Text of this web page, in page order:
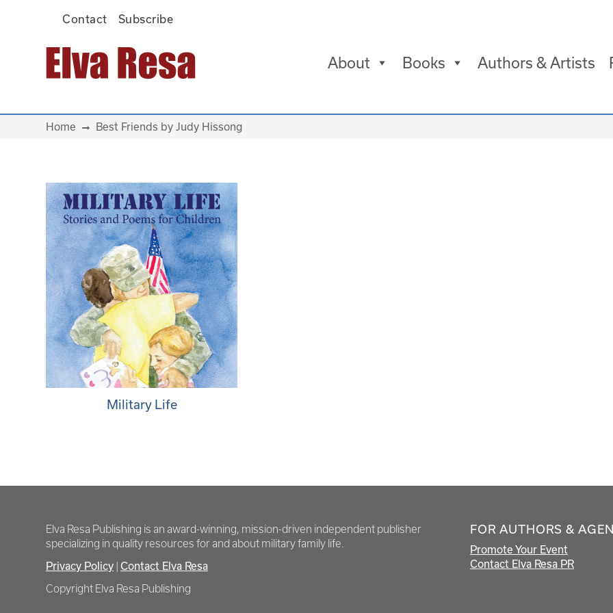
Contact Subscribe
Main Navigation About Books Authors & Artists
Home Best Friends by Judy Hissong
Military Life
Elva Resa Publishing is an award-winning, mission-driven independent publisher
specializing in quality resources for and about military family life.
Privacy Policy Contact Elva Resa
Copyright Elva Resa Publishing
FOR AUTHORS &
Promote Your Event
Contact Elva Resa PR